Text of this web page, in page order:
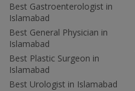
Best Gastroenterologist in
Islamabad
Best General Physician in
Islamabad
Best Plastic Surgeon in
Islamabad
Best Urologist in Islamabad